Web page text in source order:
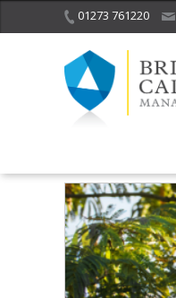
01273 761220